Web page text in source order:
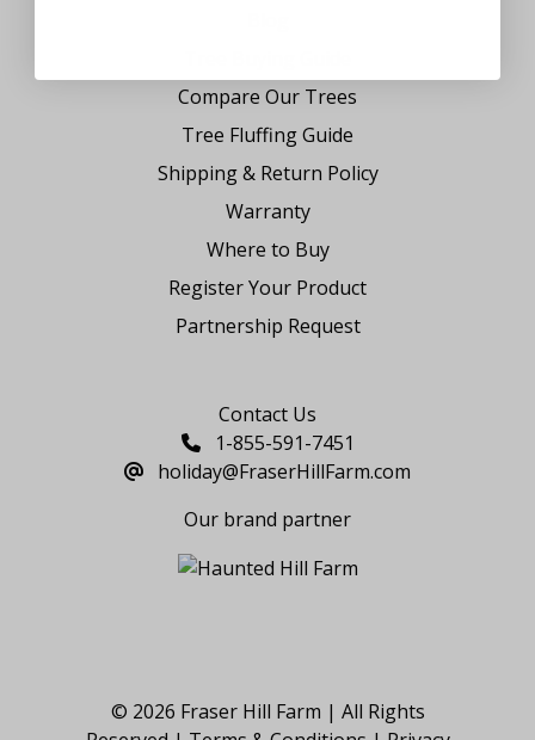
Compare Our Trees
Tree Fluffing Guide
Shipping & Return Policy
Warranty
Where to Buy
Register Your Product
Partnership Request
Contact Us
1-855-591-7451
holiday@FraserHillFarm.com
Our brand partner
© 2026 Fraser Hill Farm | All Rights